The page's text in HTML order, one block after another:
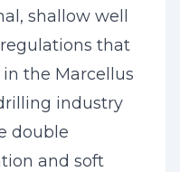
shallow well
that
the Marcellus
industry
double
and soft